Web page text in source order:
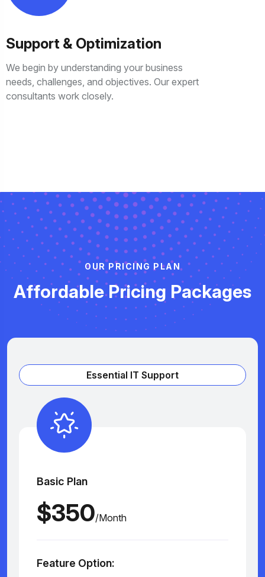
Support & Optimization
We begin by understanding your business
needs, challenges, and objectives. Our expert
consultants work closely.
O UR PRICING P LAN
Affordable Pricing Packages
Essential IT Support
Basic Plan
$350/Month
Feature Option: